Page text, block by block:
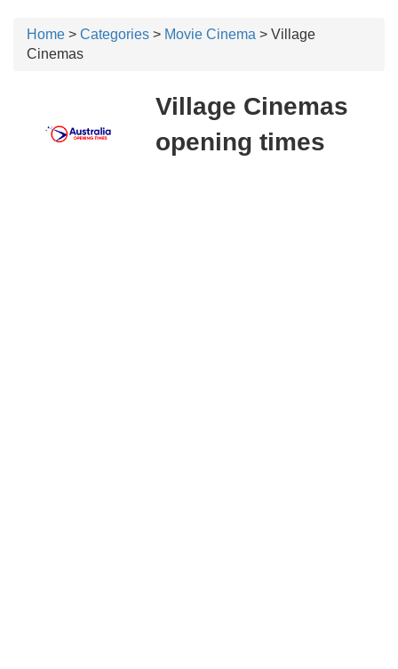
Home > Categories > Movie Cinema > Village
Cinemas
Village Cinemas
opening times